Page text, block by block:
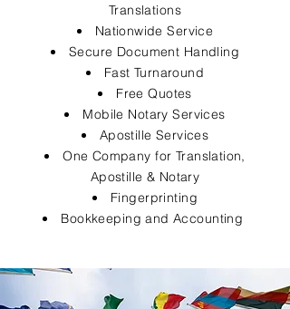
Translations
Nationwide Service
Secure Document Handling
Fast Turnaround
Free Quotes
Mobile Notary Services
Apostille Services
One Company for Translation,
Apostille & Notary
Fingerprinting
Bookkeeping and Accounting